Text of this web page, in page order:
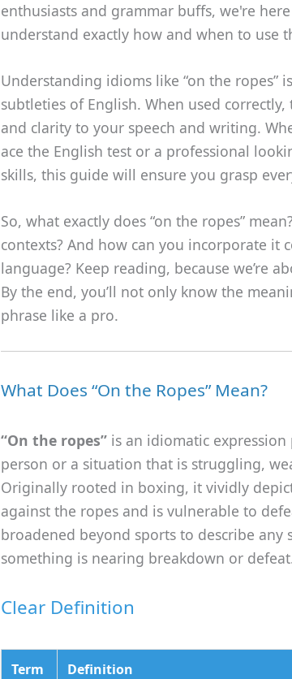
enthusiasts and grammar buffs, we're
understand exactly how and when to use
Understanding idioms like “on the ropes”
subtleties of English. When used
and clarity to your speech and writing.
ace the English test or a professional
skills, this guide will ensure you grasp
So, what exactly does “on the ropes”
contexts? And how can you incorporate it
language? Keep reading, because we’re
By the end, you’ll not only know the
phrase like a pro.
What Does “On the Ropes” Mean?
“On the ropes” is an idiomatic
person or a situation that is struggling,
Originally rooted in boxing, it vividly
against the ropes and is vulnerable to
broadened beyond sports to describe any
something is nearing breakdown or
Clear Definition
Term Definition